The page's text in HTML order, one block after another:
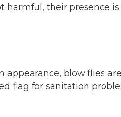
harmful, their presence
appearance, blow flies
flag for sanitation